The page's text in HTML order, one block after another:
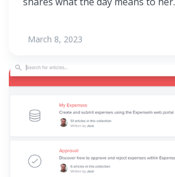
March 8, 2023